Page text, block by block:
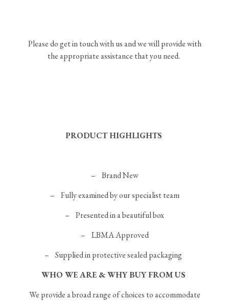
Please do get in touch with us and we will provide with
the appropriate assistance that you need.
PRODUCT HIGHLIGHTS
– Brand New
– Fully examined by our specialist team
– Presented in a beautiful box
– LBMA Approved
– Supplied in protective sealed packaging
WHO WE ARE & WHY BUY FROM US
We provide a broad range of choices to accommodate